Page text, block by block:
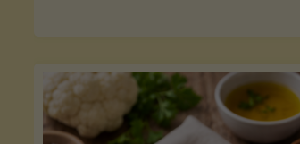
Beans"